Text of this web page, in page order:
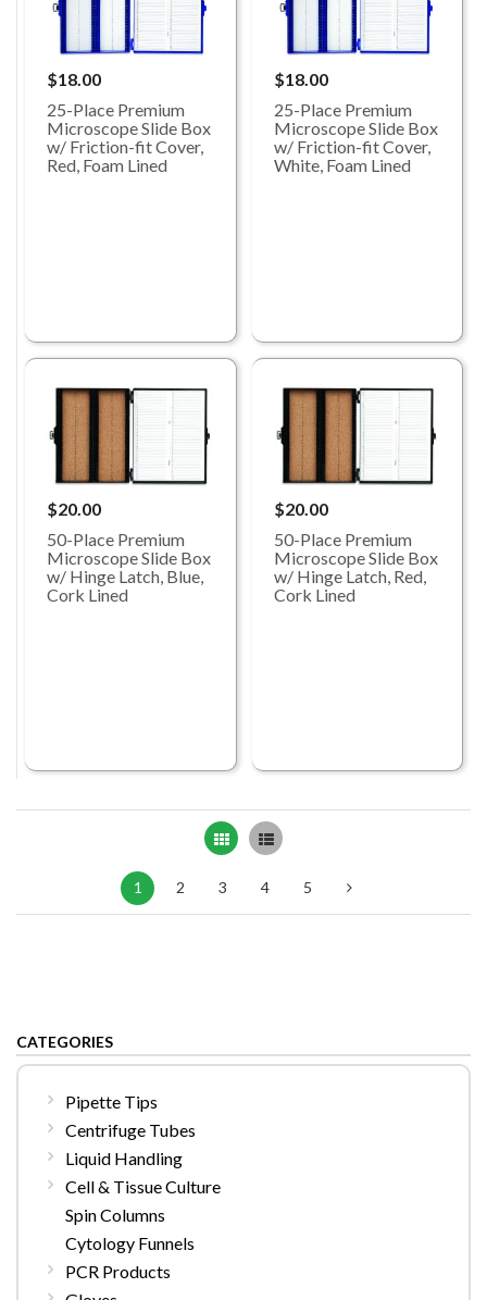
$18.00
25-Place Premium
Microscope Slide Box
w/ Friction-fit Cover,
Red, Foam Lined
$18.00
25-Place Premium
Microscope Slide Box
w/ Friction-fit Cover,
White, Foam Lined
$20.00
50-Place Premium
Microscope Slide Box
w/ Hinge Latch, Blue,
Cork Lined
$20.00
50-Place Premium
Microscope Slide Box
w/ Hinge Latch, Red,
Cork Lined
Grid List
1 2 3 4 5
CATEGORIES
Pipette Tips
Centrifuge Tubes
Liquid Handling
Cell & Tissue Culture
Spin Columns
Cytology Funnels
PCR Products